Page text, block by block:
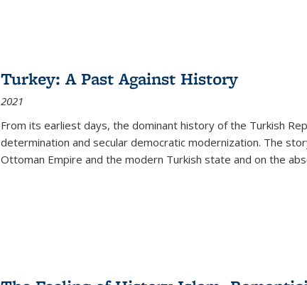
Turkey: A Past Against History
2021
From its earliest days, the dominant history of the Turkish
determination and secular democratic modernization. The
Ottoman Empire and the modern Turkish state and on the